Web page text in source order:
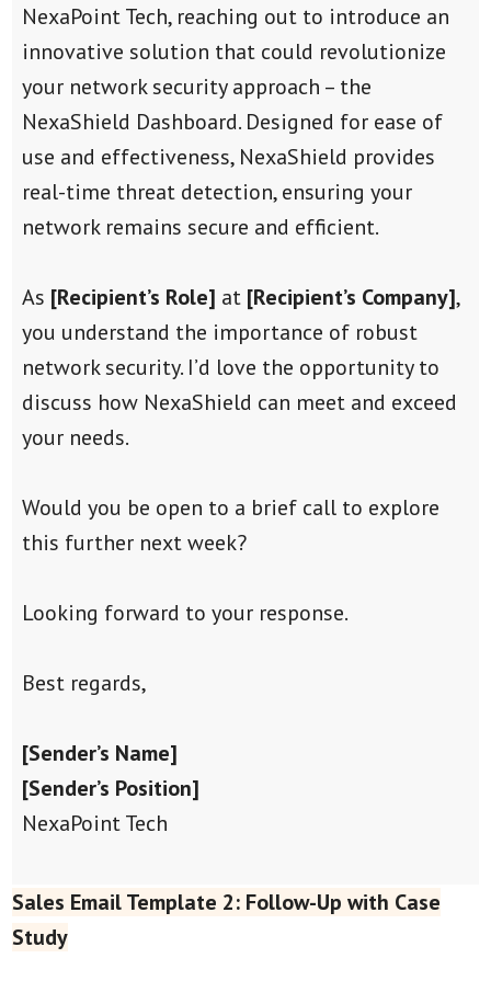
NexaPoint Tech, reaching out to introduce an
innovative solution that could revolutionize
your network security approach – the
NexaShield Dashboard. Designed for ease of
use and effectiveness, NexaShield provides
real-time threat detection, ensuring your
network remains secure and efficient.
As [Recipient’s Role] at [Recipient’s Company],
you understand the importance of robust
network security. I’d love the opportunity to
discuss how NexaShield can meet and exceed
your needs.
Would you be open to a brief call to explore
this further next week?
Looking forward to your response.
Best regards,
[Sender’s Name]
[Sender’s Position]
NexaPoint Tech
Sales Email Template 2: Follow-Up with Case
Study